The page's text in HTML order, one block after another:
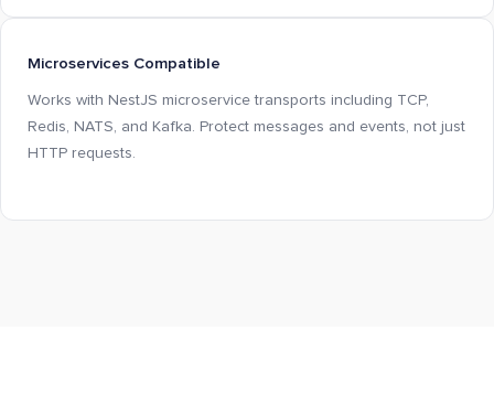
Microservices Compatible
Works with NestJS microservice transports including TCP,
Redis, NATS, and Kafka. Protect messages and events, not just
HTTP requests.